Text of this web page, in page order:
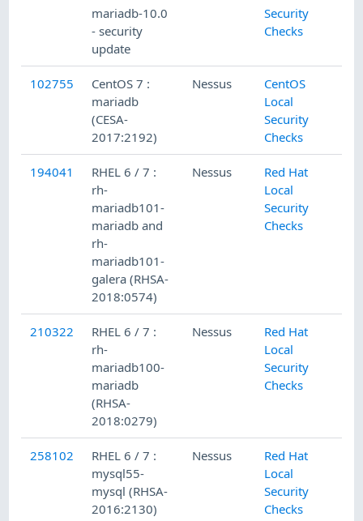
mariadb-10.0
- security
update
Security
Checks
102755
CentOS 7 :
mariadb
(CESA-
2017:2192)
Nessus
CentOS
Local
Security
Checks
194041
RHEL 6 / 7 :
rh-
mariadb101-
mariadb and
rh-
mariadb101-
galera (RHSA-
2018:0574)
Nessus
Red Hat
Local
Security
Checks
210322
RHEL 6 / 7 :
rh-
mariadb100-
mariadb
(RHSA-
2018:0279)
Nessus
Red Hat
Local
Security
Checks
258102
RHEL 6 / 7 :
mysql55-
mysql (RHSA-
2016:2130)
Nessus
Red Hat
Local
Security
Checks